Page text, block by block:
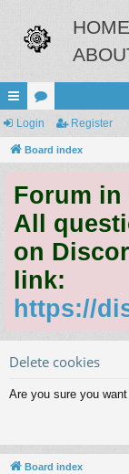
HOME
ui
ck
ks
or
u
s
Login Register
Board index
Forum in
All
on
link:
https://
Delete cookies
Are you sure you
Board index